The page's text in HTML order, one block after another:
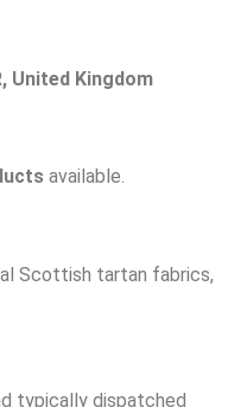
United Kingdom
available.
Scottish tartan fabrics,
typically dispatched